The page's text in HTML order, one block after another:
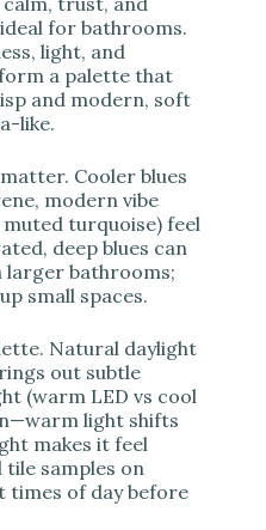
for bathrooms.
light, and
a palette that
and modern, soft
like.
Cooler blues
modern vibe
muted turquoise) feel
deep blues can
larger bathrooms;
small spaces.
Natural daylight
out subtle
(warm LED vs cool
light shifts
makes it feel
samples on
times of day before